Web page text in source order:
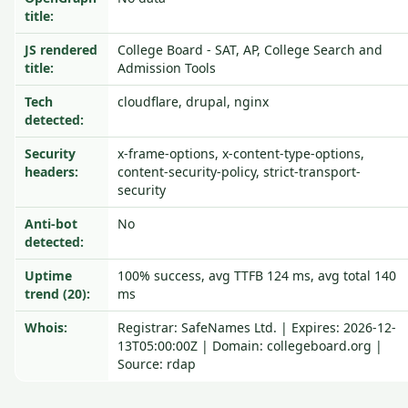
title:
JS rendered
title:
College Board - SAT, AP, College Search and
Admission Tools
Tech
detected:
cloudflare, drupal, nginx
Security
headers:
x-frame-options, x-content-type-options,
content-security-policy, strict-transport-
security
Anti-bot
detected:
No
Uptime
trend (20):
100% success, avg TTFB 124 ms, avg total 140
ms
Whois:
Registrar: SafeNames Ltd. | Expires: 2026-12-
13T05:00:00Z | Domain: collegeboard.org |
Source: rdap